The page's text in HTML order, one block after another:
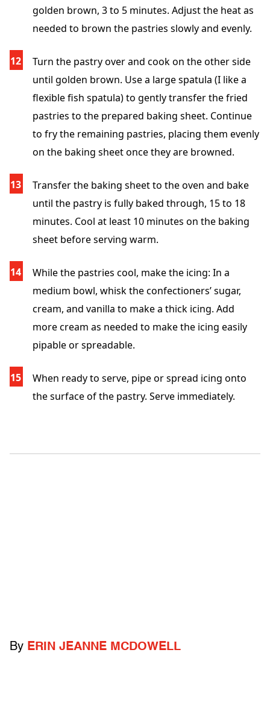
golden brown, 3 to 5 minutes. Adjust the heat as
needed to brown the pastries slowly and evenly.
Turn the pastry over and cook on the other side
until golden brown. Use a large spatula (I like a
flexible fish spatula) to gently transfer the fried
pastries to the prepared baking sheet. Continue
to fry the remaining pastries, placing them evenly
on the baking sheet once they are browned.
Transfer the baking sheet to the oven and bake
until the pastry is fully baked through, 15 to 18
minutes. Cool at least 10 minutes on the baking
sheet before serving warm.
While the pastries cool, make the icing: In a
medium bowl, whisk the confectioners’ sugar,
cream, and vanilla to make a thick icing. Add
more cream as needed to make the icing easily
pipable or spreadable.
When ready to serve, pipe or spread icing onto
the surface of the pastry. Serve immediately.
By ERIN JEANNE MCDOWELL